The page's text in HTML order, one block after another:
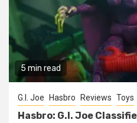
5 min read
G.I. Joe Hasbro Reviews Toys
Hasbro: G.I. Joe